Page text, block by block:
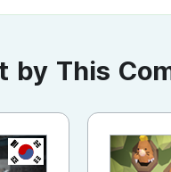
by This
KR